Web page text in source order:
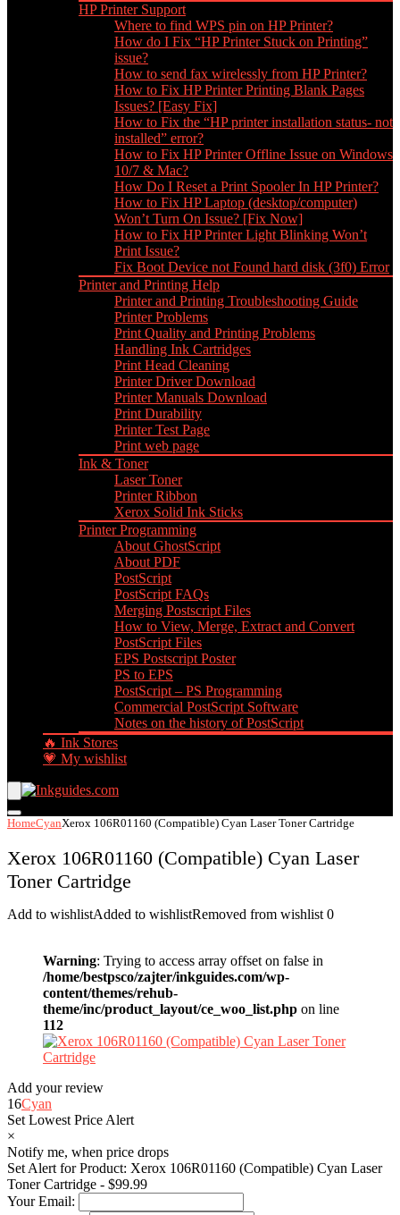
HP Printer Support
Where to find WPS pin on HP Printer?
How do I Fix “HP Printer Stuck on Printing”
issue?
How to send fax wirelessly from HP Printer?
How to Fix HP Printer Printing Blank Pages
Issues? [Easy Fix]
How to Fix the “HP printer installation status- not
installed” error?
How to Fix HP Printer Offline Issue on Windows
10/7 & Mac?
How Do I Reset a Print Spooler In HP Printer?
How to Fix HP Laptop (desktop/computer)
Won’t Turn On Issue? [Fix Now]
How to Fix HP Printer Light Blinking Won’t
Print Issue?
Fix Boot Device not Found hard disk (3f0) Error
Printer and Printing Help
Printer and Printing Troubleshooting Guide
Printer Problems
Print Quality and Printing Problems
Handling Ink Cartridges
Print Head Cleaning
Printer Driver Download
Printer Manuals Download
Print Durability
Printer Test Page
Print web page
Ink & Toner
Laser Toner
Printer Ribbon
Xerox Solid Ink Sticks
Printer Programming
About GhostScript
About PDF
PostScript
PostScript FAQs
Merging Postscript Files
How to View, Merge, Extract and Convert
PostScript Files
EPS Postscript Poster
PS to EPS
PostScript – PS Programming
Commercial PostScript Software
Notes on the history of PostScript
🔥 Ink Stores
💗 My wishlist
HomeCyanXerox 106R01160 (Compatible) Cyan Laser Toner Cartridge
Xerox 106R01160 (Compatible) Cyan Laser
Toner Cartridge
Add to wishlistAdded to wishlistRemoved from wishlist 0
Warning: Trying to access array offset on false in
/home/bestpsco/zajter/inkguides.com/wp-
content/themes/rehub-
theme/inc/product_layout/ce_woo_list.php on line
112
Add your review
16Cyan
Set Lowest Price Alert
×
Notify me, when price drops
Set Alert for Product: Xerox 106R01160 (Compatible) Cyan Laser
Toner Cartridge - $99.99
Your Email: